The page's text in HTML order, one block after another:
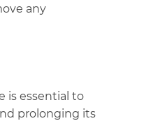
any
is essential to
prolonging its